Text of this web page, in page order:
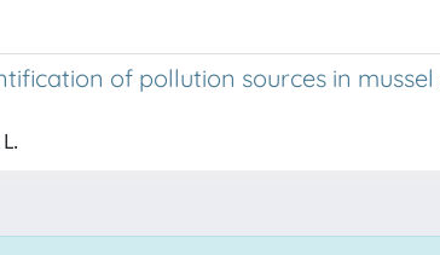
of pollution sources in